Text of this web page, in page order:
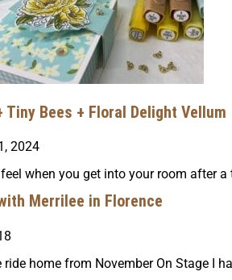
Tiny Bees + Floral Delight Vellum
2024
when you get into your room after
Merrilee in Florence
ride home from November On Stage I